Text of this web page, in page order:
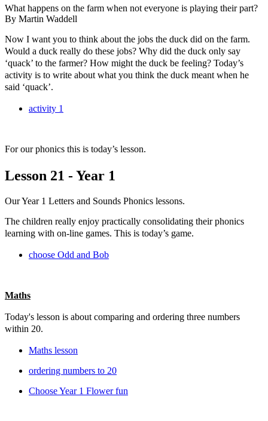
What happens on the farm when not everyone is playing their part?
By Martin Waddell
Now I want you to think about the jobs the duck did on the farm.
Would a duck really do these jobs? Why did the duck only say
‘quack’ to the farmer? How might the duck be feeling? Today’s
activity is to write about what you think the duck meant when he
said ‘quack’.
activity 1
For our phonics this is today’s lesson.
Lesson 21 - Year 1
Our Year 1 Letters and Sounds Phonics lessons.
The children really enjoy practically consolidating their phonics
learning with on-line games. This is today’s game.
choose Odd and Bob
Maths
Today's lesson is about comparing and ordering three numbers
within 20.
Maths lesson
ordering numbers to 20
Choose Year 1 Flower fun